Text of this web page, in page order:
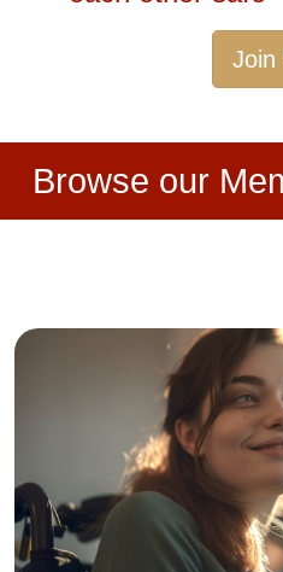
Join
Browse our